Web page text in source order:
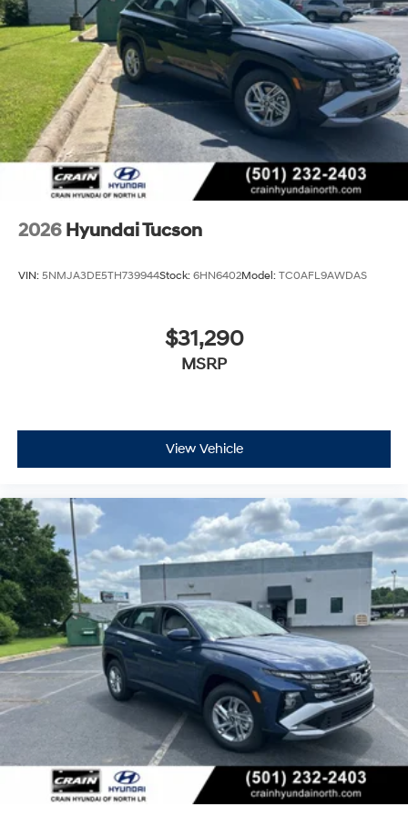
Service & Handling Fee. Please note that state sales
tax, title, and registration fees are not included. Contact
us for a complete breakdown.
2026 Hyundai Tucson
VIN: 5NMJA3DE5TH739944Stock: 6HN6402Model: TC0AFL9AWDAS
$31,290
MSRP
View Vehicle